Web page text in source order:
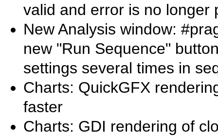
valid and error is no longer
New Analysis window:
new "Run Sequence"
settings several times in
Charts: QuickGFX
faster
Charts: GDI rendering of